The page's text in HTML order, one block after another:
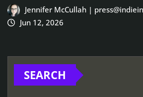
Jennifer McCullah |
Jun 12, 2026
SEARCH